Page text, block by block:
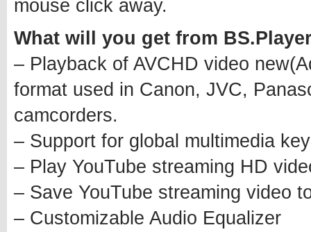
mouse click away.
What will you get from
– Playback of AVCHD video
format used in Canon, JVC,
camcorders.
– Support for global multimedia
– Play YouTube streaming HD
– Save YouTube streaming video
– Customizable Audio Equalizer